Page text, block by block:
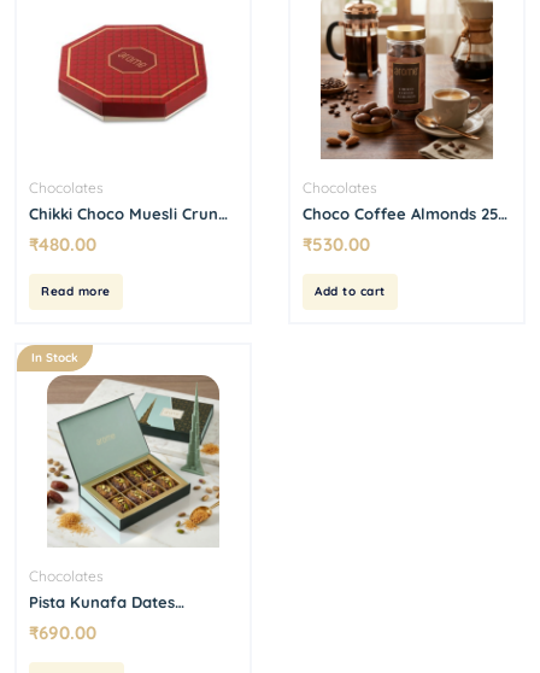
Chocolates
Chikki Choco Muesli Crunch
₹480.00
Read more
Chocolates
Choco Coffee Almonds 250
₹530.00
Add to cart
In Stock
Chocolates
Pista Kunafa Dates
₹690.00